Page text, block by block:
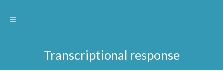
Transcriptional response